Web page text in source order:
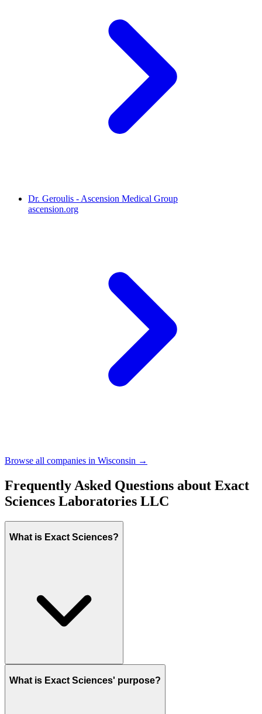
Dr. Geroulis - Ascension Medical Group
ascension.org
Browse all companies in Wisconsin →
Frequently Asked Questions about Exact
Sciences Laboratories LLC
What is Exact Sciences?
What is Exact Sciences' purpose?